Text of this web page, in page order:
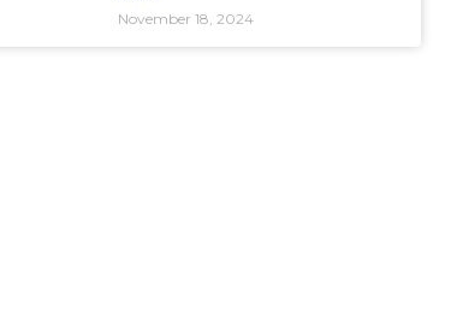
November 18, 2024